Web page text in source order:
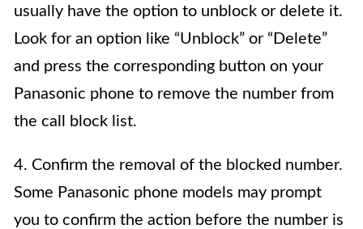
usually have the option to unblock or delete it.
Look for an option like “Unblock” or “Delete”
and press the corresponding button on your
Panasonic phone to remove the number from
the call block list.
4. Confirm the removal of the blocked number.
Some Panasonic phone models may prompt
you to confirm the action before the number is